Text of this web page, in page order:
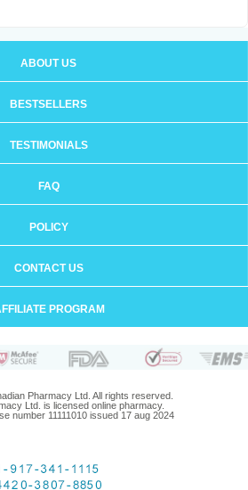
ABOUT US
BESTSELLERS
TESTIMONIALS
FAQ
POLICY
CONTACT US
PROGRAM
Pharmacy Ltd. All rights reserved.
Ltd. is licensed online pharmacy.
number 11111010 issued 17 aug 2024